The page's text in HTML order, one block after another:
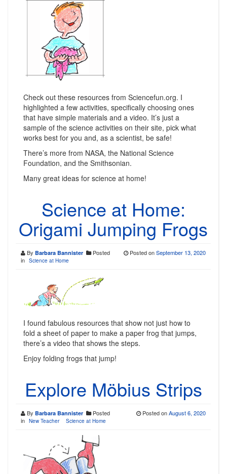
Check out these resources from Sciencefun.org. I
highlighted a few activities, specifically choosing ones
that have simple materials and a video. It’s just a
sample of the science activities on their site, pick what
works best for you and, as a scientist, be safe!
There’s more from NASA, the National Science
Foundation, and the Smithsonian.
Many great ideas for science at home!
Science at Home:
Origami Jumping Frogs
By Barbara Bannister
Posted
in Science at Home
Posted onSeptember 13, 2020
I found fabulous resources that show not just how to
fold a sheet of paper to make a paper frog that jumps,
there’s a video that shows the steps.
Enjoy folding frogs that jump!
Explore Möbius Strips
By Barbara Bannister
Posted
in New Teacher Science at Home
Posted onAugust 6, 2020